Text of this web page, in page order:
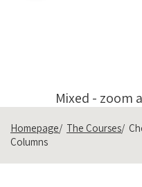
Mixed - zoom
Homepage The Courses
Columns